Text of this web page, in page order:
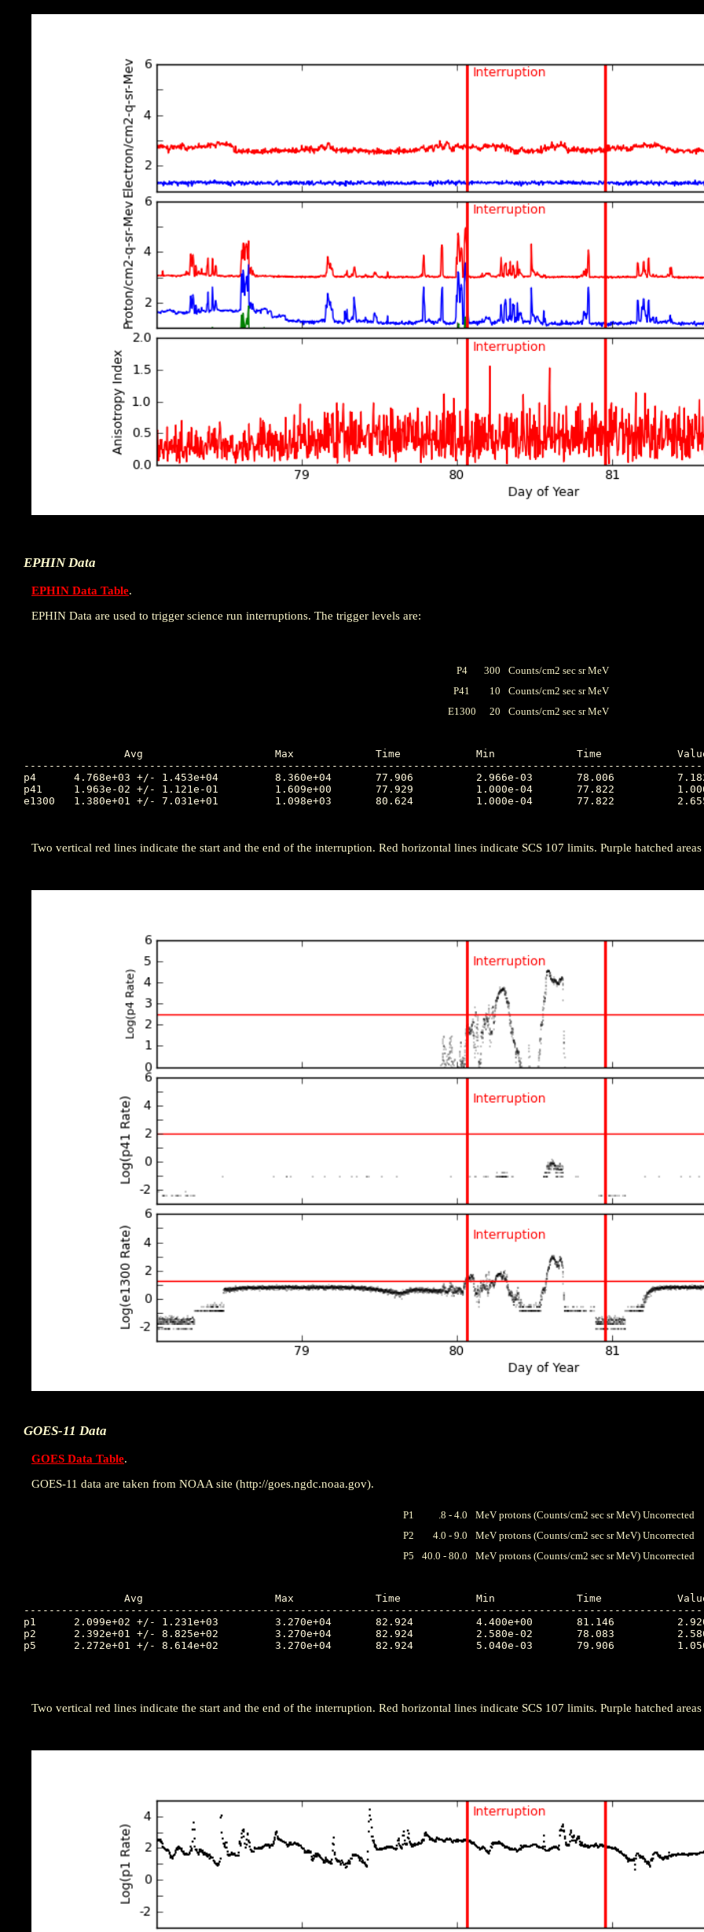
EPHIN Data
EPHIN Data Table.
EPHIN Data are used to trigger science run interruptions. The trigger levels are:
P4 300
Counts/cm2 sec sr MeV
P41
10
Counts/cm2 sec sr MeV
E1300
20 Counts/cm2 sec sr MeV
p4	4.768e+03 +/- 1.453e+04		8.360e+04	77.906		2.966e-03	78.006		7.182e+01
p41	1.963e-02 +/- 1.121e-01		1.609e+00	77.929		1.000e-04	77.822		1.000e-04
e1300	1.380e+01 +/- 7.031e+01		1.098e+03	80.624		1.000e-04	77.822		2.655e+01
Two vertical red lines indicate the start and the end of the interruption. Red horizontal lines indicate SCS 107 limits. Purple hatched
GOES-11 Data
GOES Data Table.
GOES-11 data are taken from NOAA site (http://goes.ngdc.noaa.gov).
P1 .8 - 4.0
MeV protons (Counts/cm2 sec sr MeV) Uncorrected
P2
4.0 - 9.0
MeV protons (Counts/cm2 sec sr MeV) Uncorrected
P5
40.0 - 80.0 MeV protons (Counts/cm2 sec sr MeV) Uncorrected
p1	2.099e+02 +/- 1.231e+03		3.270e+04	82.924		4.400e+00	81.146		2.920e+02
p2	2.392e+01 +/- 8.825e+02		3.270e+04	82.924		2.580e-02	78.083		2.580e-02
p5	2.272e+01 +/- 8.614e+02		3.270e+04	82.924		5.040e-03	79.906		1.050e-02
Two vertical red lines indicate the start and the end of the interruption. Red horizontal lines indicate SCS 107 limits. Purple hatched